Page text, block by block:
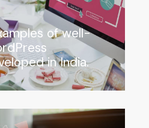
of well-
in India.